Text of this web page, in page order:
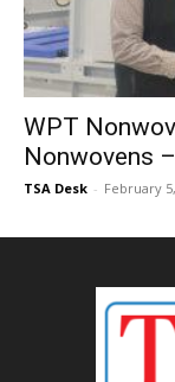
WPT
Nonwovens
TSA Desk - February